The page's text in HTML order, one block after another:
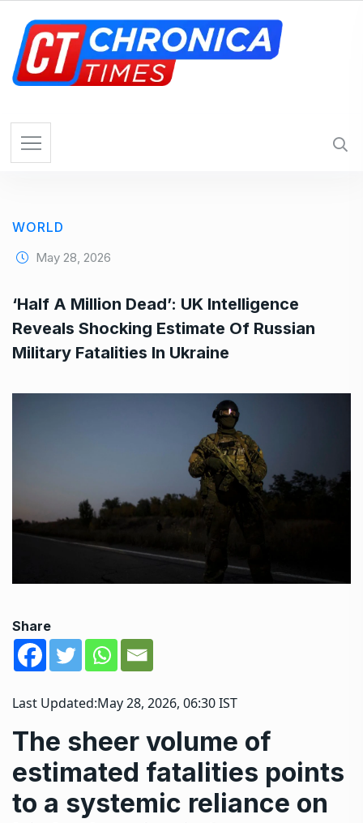
WORLD
May 28, 2026
‘Half A Million Dead’: UK Intelligence
Reveals Shocking Estimate Of Russian
Military Fatalities In Ukraine
Share
Last Updated:May 28, 2026, 06:30 IST
The sheer volume of
estimated fatalities points
to a systemic reliance on